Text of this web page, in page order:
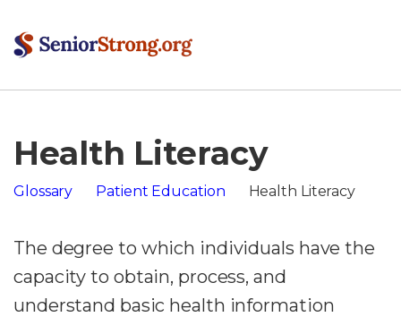
Health Literacy
Glossary Patient Education Health Literacy
The degree to which individuals have the
capacity to obtain, process, and
understand basic health information